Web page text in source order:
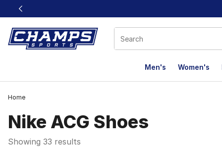
This link will open in a new window
Men's Women's
Home
Nike ACG Shoes
Showing 33 results